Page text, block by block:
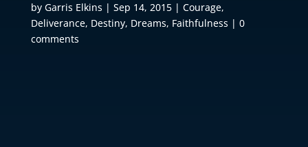
by Garris Elkins | Sep 14, 2015| Courage,
Deliverance, Destiny, Dreams, Faithfulness | 0
comments